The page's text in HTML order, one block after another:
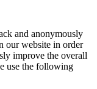
and anonymously
our website in order
improve the overall
use the following